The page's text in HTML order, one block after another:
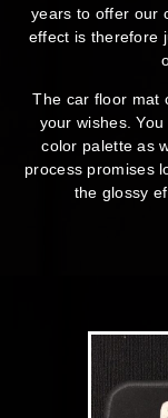
years to offer our
effect is therefore
The car floor mat
your wishes.
color palette as
process promises
the glossy